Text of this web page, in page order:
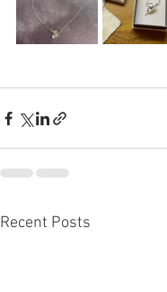
Recent Posts